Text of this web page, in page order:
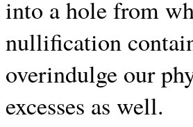
into a hole from
nullification
overindulge our
excesses as well.